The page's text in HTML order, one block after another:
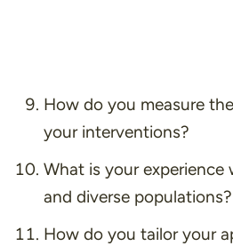
How do you measure
your interventions?
What is your
and diverse populations?
How do you tailor your